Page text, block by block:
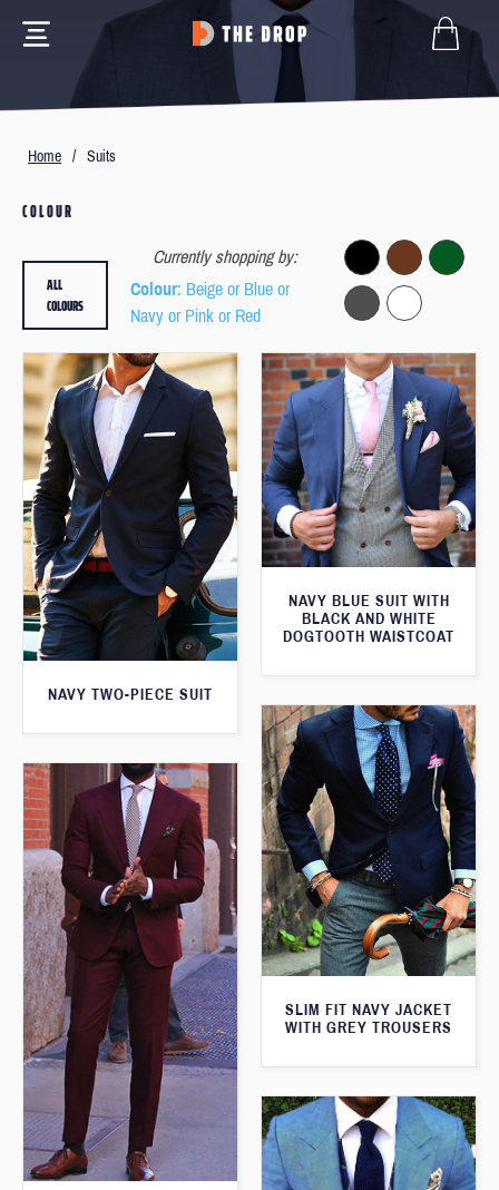
Home / Suits
COLOUR
Currently shopping by:
Colour: Beige or Blue or
Navy or Pink or Red
ALL
COLOURS
NAVY TWO-PIECE SUIT
NAVY BLUE SUIT WITH
BLACK AND WHITE
DOGTOOTH WAISTCOAT
SLIM FIT NAVY JACKET
WITH GREY TROUSERS